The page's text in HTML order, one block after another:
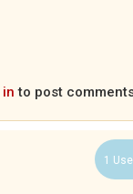
in to post
1